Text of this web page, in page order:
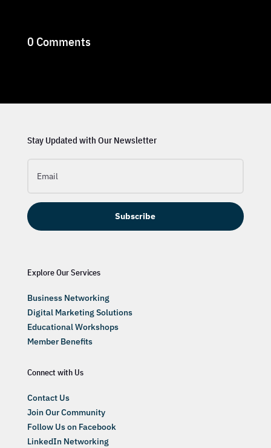
0 Comments
Stay Updated with Our Newsletter
Subscribe
Explore Our Services
Business Networking
Digital Marketing Solutions
Educational Workshops
Member Benefits
Connect with Us
Contact Us
Join Our Community
Follow Us on Facebook
LinkedIn Networking